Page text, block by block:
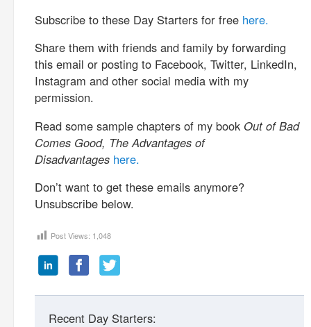
Subscribe to these Day Starters for free here.
Share them with friends and family by forwarding
this email or posting to Facebook, Twitter, LinkedIn,
Instagram and other social media with my
permission.
Read some sample chapters of my book Out of Bad
Comes Good, The Advantages of
Disadvantages here.
Don’t want to get these emails anymore?
Unsubscribe below.
Post Views: 1,048
Recent Day Starters: